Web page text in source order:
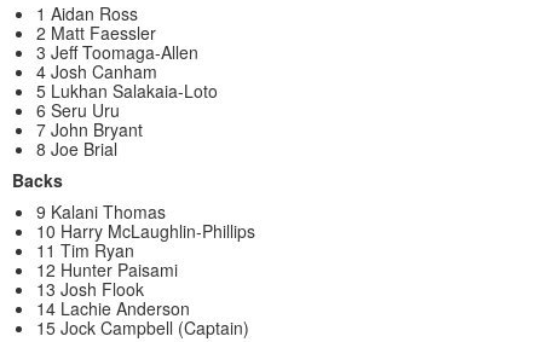
1 Aidan Ross
2 Matt Faessler
3 Jeff Toomaga-Allen
4 Josh Canham
5 Lukhan Salakaia-Loto
6 Seru Uru
7 John Bryant
8 Joe Brial
Backs
9 Kalani Thomas
10 Harry McLaughlin-Phillips
11 Tim Ryan
12 Hunter Paisami
13 Josh Flook
14 Lachie Anderson
15 Jock Campbell (Captain)